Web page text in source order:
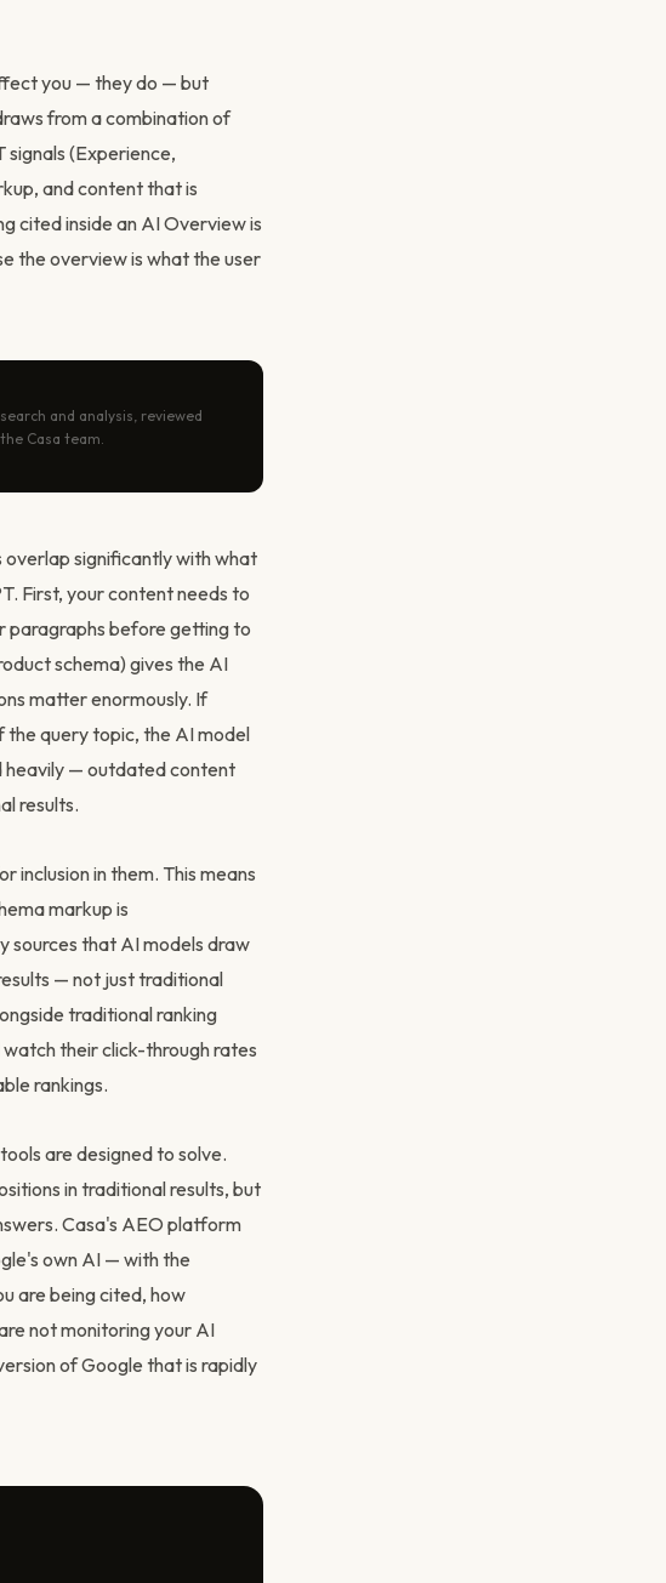
you — they do — but
from a combination of
signals (Experience,
and content that is
cited inside an AI Overview is
the overview is what the user
and analysis, reviewed
Casa team.
significantly with what
First, your content needs to
paragraphs before getting to
schema) gives the AI
matter enormously. If
query topic, the AI model
heavily — outdated content
results.
inclusion in them. This means
markup is
sources that AI models draw
— not just traditional
traditional ranking
watch their click-through rates
rankings.
are designed to solve.
in traditional results, but
Casa's AEO platform
own AI — with the
are being cited, how
not monitoring your AI
of Google that is rapidly